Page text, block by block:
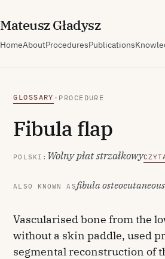
MateuszGładysz
HomeAboutProceduresPublications
GLOSSARY · PROCEDURE
Fibula flap
POLSKI: Wolny płat strzałkowy
ALSO KNOWN ASfibula
Vascularised bone from the
without a skin paddle, used
segmental reconstruction of